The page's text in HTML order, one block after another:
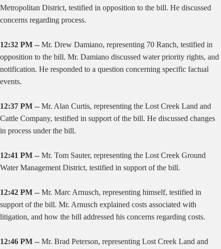
Metropolitan District, testified in opposition to the bill. He discussed
concerns regarding process.
12:32 PM -- Mr. Drew Damiano, representing 70 Ranch, testified in
opposition to the bill. Mr. Damiano discussed water priority rights, and
notification. He responded to a question concerning specific factual
events.
12:37 PM -- Mr. Alan Curtis, representing the Lost Creek Land and
Cattle Company, testified in support of the bill. He discussed changes
in process under the bill.
12:41 PM -- Mr. Tom Sauter, representing the Lost Creek Ground
Water Management District, testified in support of the bill.
12:42 PM -- Mr. Marc Arnusch, representing himself, testified in
support of the bill. Mr. Arnusch explained costs associated with
litigation, and how the bill addressed his concerns regarding costs.
12:46 PM -- Mr. Brad Peterson, representing Lost Creek Land and